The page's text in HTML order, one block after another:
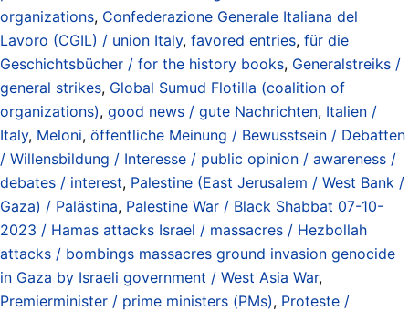
organizations, Confederazione Generale Italiana del
Lavoro (CGIL) / union Italy, favored entries, für die
Geschichtsbücher / for the history books, Generalstreiks /
general strikes, Global Sumud Flotilla (coalition of
organizations), good news / gute Nachrichten, Italien /
Italy, Meloni, öffentliche Meinung / Bewusstsein / Debatten
/ Willensbildung / Interesse / public opinion / awareness /
debates / interest, Palestine (East Jerusalem / West Bank /
Gaza) / Palästina, Palestine War / Black Shabbat 07-10-
2023 / Hamas attacks Israel / massacres / Hezbollah
attacks / bombings massacres ground invasion genocide
in Gaza by Israeli government / West Asia War,
Premierminister / prime ministers (PMs), Proteste /